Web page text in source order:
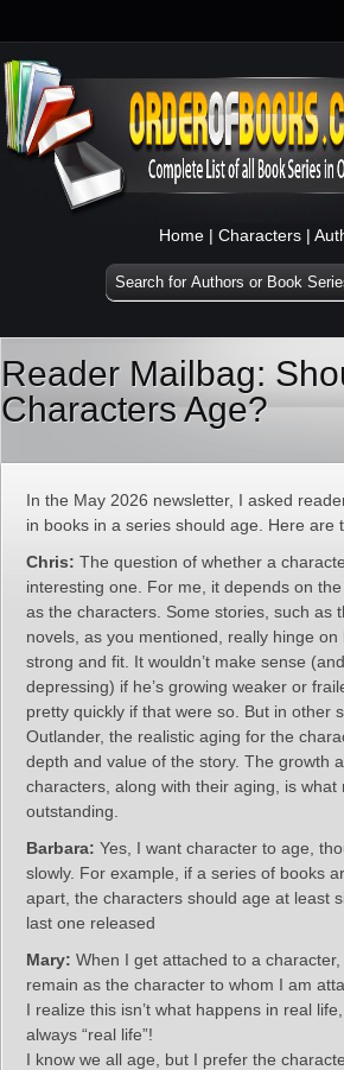
Home | Characters |
Reader Mailbag:
Characters Age?
In the May 2026 newsletter, I asked
in books in a series should age. Here are
Chris: The question of whether a
interesting one. For me, it depends on
as the characters. Some stories, such as
novels, as you mentioned, really hinge on
strong and fit. It wouldn’t make sense
depressing) if he’s growing weaker or
pretty quickly if that were so. But in other
Outlander, the realistic aging for the
depth and value of the story. The growth
characters, along with their aging, is what
outstanding.
Barbara: Yes, I want character to age,
slowly. For example, if a series of books
apart, the characters should age at least
last one released
Mary: When I get attached to a
remain as the character to whom I am
I realize this isn’t what happens in real
always “real life”!
I know we all age, but I prefer the